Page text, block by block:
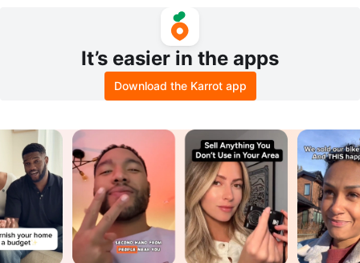
It’s easier in the apps
Download the Karrot app